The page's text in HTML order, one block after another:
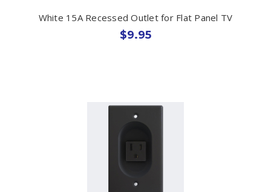
White 15A Recessed Outlet for Flat Panel TV
$9.95